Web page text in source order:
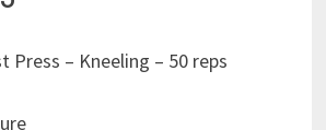
Press – Kneeling – 50 reps